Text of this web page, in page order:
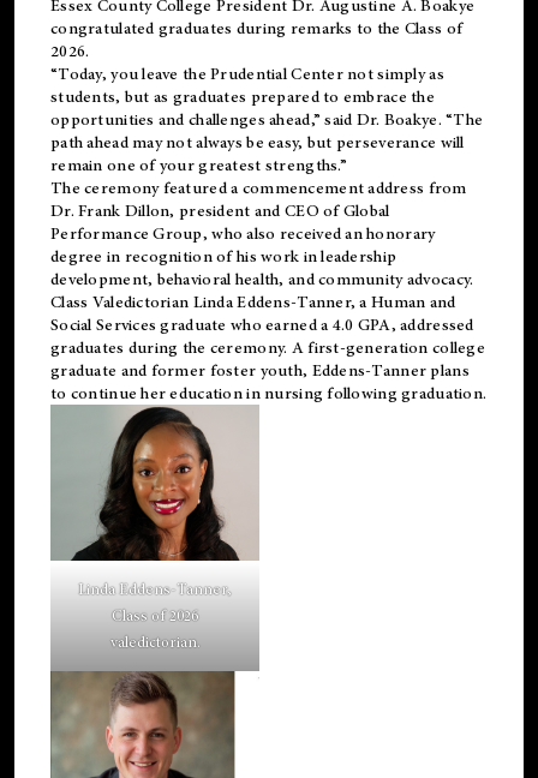
Essex County College President Dr. Augustine A. Boakye
congratulated graduates during remarks to the Class of
2026.
“Today, you leave the Prudential Center not simply as
students, but as graduates prepared to embrace the
opportunities and challenges ahead,” said Dr. Boakye. “The
path ahead may not always be easy, but perseverance will
remain one of your greatest strengths.”
The ceremony featured a commencement address from
Dr. Frank Dillon, president and CEO of Global
Performance Group, who also received an honorary
degree in recognition of his work in leadership
development, behavioral health, and community advocacy.
Class Valedictorian Linda Eddens-Tanner, a Human and
Social Services graduate who earned a 4.0 GPA, addressed
graduates during the ceremony. A first-generation college
graduate and former foster youth, Eddens-Tanner plans
to continue her education in nursing following graduation.
Linda Eddens-Tanner,
Class of 2026
valedictorian.